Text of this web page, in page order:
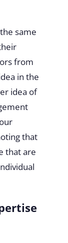
same
from
in the
idea of
that
that are